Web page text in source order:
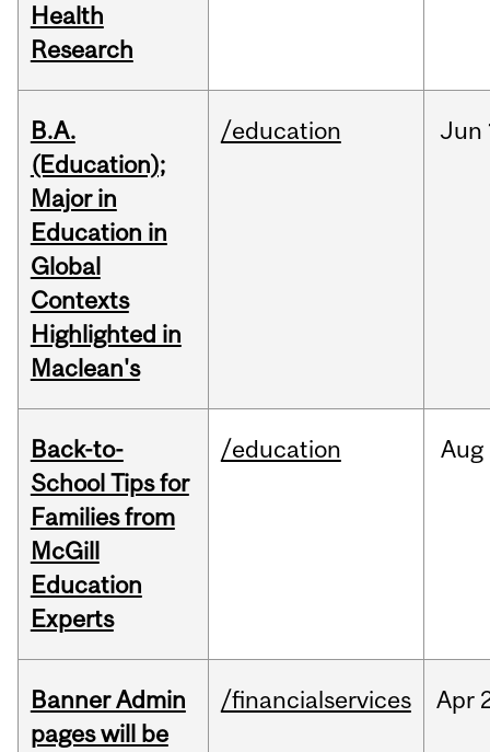
Health
Research
B.A.
(Education);
Major in
Education in
Global
Contexts
Highlighted in
Maclean's
/education Jun
Back-to-
School Tips for
Families from
McGill
Education
Experts
/education Aug
Banner Admin
pages will be
/financialservices Apr